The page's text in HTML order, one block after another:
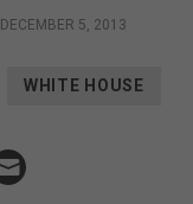
DECEMBER 5, 2013
WHITE HOUSE